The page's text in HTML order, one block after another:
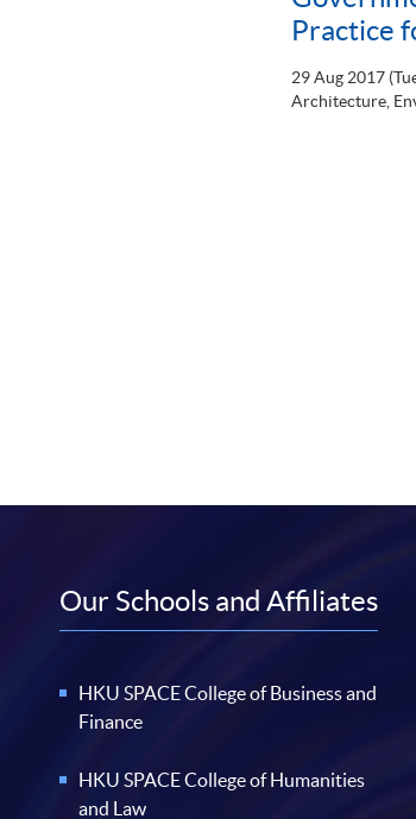
Practice
29 Aug 2017
Architecture,
Our Schools and Affiliates
HKU SPACE College of Business and
Finance
HKU SPACE College of Humanities
and Law